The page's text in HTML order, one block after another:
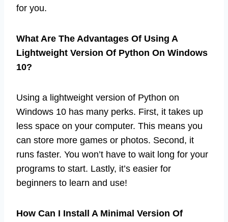
for you.
What Are The Advantages Of Using A
Lightweight Version Of Python On Windows
10?
Using a lightweight version of Python on
Windows 10 has many perks. First, it takes up
less space on your computer. This means you
can store more games or photos. Second, it
runs faster. You won’t have to wait long for your
programs to start. Lastly, it’s easier for
beginners to learn and use!
How Can I Install A Minimal Version Of